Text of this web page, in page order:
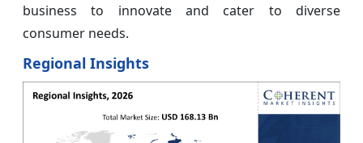
business to innovate and cater to diverse
consumer needs.
Regional Insights